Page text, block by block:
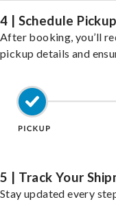
4 | Schedule
After booking, you’ll
pickup details and
5 | Track Your
Stay updated every